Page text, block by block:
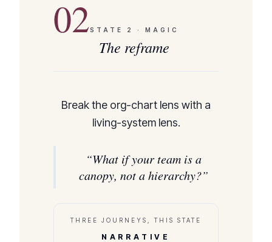
02STATE 2 · MAGIC
The reframe
Break the org-chart lens with a
living-system lens.
“What if your team is a
canopy, not a hierarchy?”
THREE JOURNEYS, THIS STATE
NARRATIVE